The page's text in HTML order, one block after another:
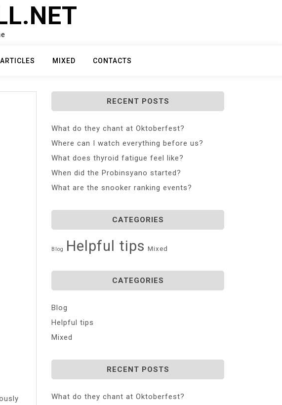
MIXED CONTACTS
RECENT POSTS
What do they chant at Oktoberfest?
Where can I watch everything before us?
What does thyroid fatigue feel like?
When did the Probinsyano started?
What are the snooker ranking events?
CATEGORIES
Blog Helpful tips Mixed
CATEGORIES
Blog
Helpful tips
Mixed
RECENT POSTS
What do they chant at Oktoberfest?